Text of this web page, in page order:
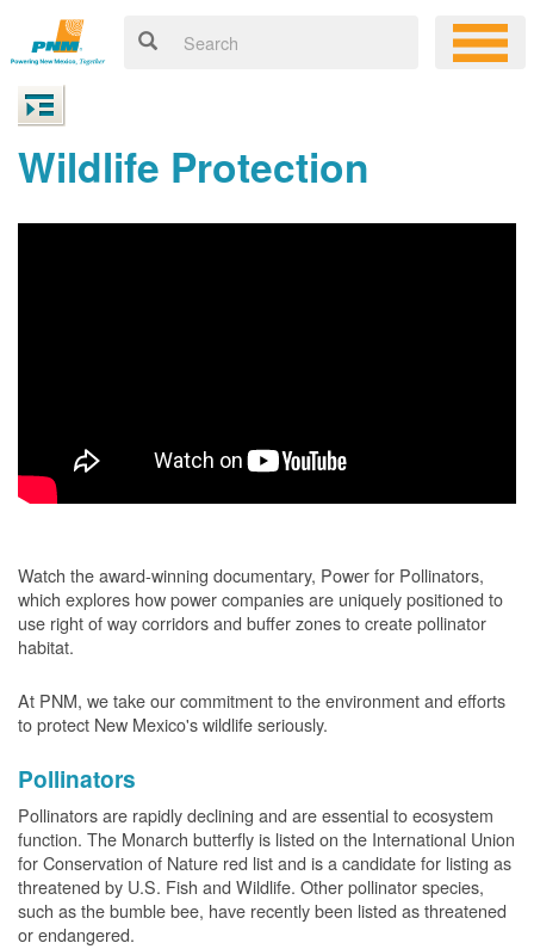
Wildlife Protection
Watch the award-winning documentary, Power for Pollinators,
which explores how power companies are uniquely positioned to
use right of way corridors and buffer zones to create pollinator
habitat.
At PNM, we take our commitment to the environment and efforts
to protect New Mexico's wildlife seriously.
Pollinators
Pollinators are rapidly declining and are essential to ecosystem
function. The Monarch butterfly is listed on the International Union
for Conservation of Nature red list and is a candidate for listing as
threatened by U.S. Fish and Wildlife. Other pollinator species,
such as the bumble bee, have recently been listed as threatened
or endangered.